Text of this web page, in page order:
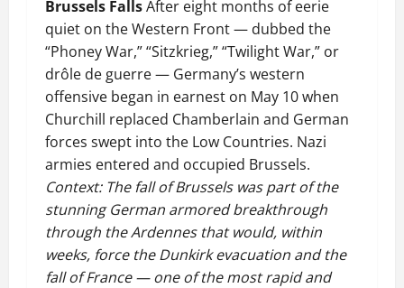
Brussels FallsAfter eight months of eerie
quiet on the Western Front — dubbed the
“Phoney War,” “Sitzkrieg,” “Twilight War,” or
drôle de guerre — Germany’s western
offensive began in earnest on May 10 when
Churchill replaced Chamberlain and German
forces swept into the Low Countries. Nazi
armies entered and occupied Brussels.
Context: The fall of Brussels was part of the
stunning German armored breakthrough
through the Ardennes that would, within
weeks, force the Dunkirk evacuation and the
fall of France — one of the most rapid and